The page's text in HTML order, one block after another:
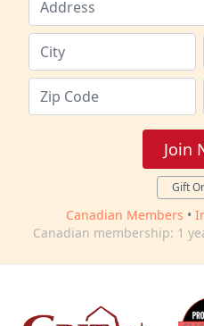
Join
Gift
Canadian Members •
Canadian membership: 1